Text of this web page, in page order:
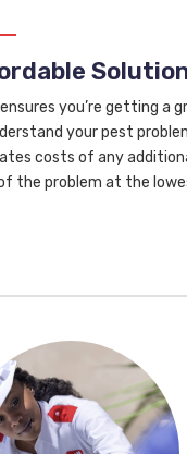
ensures you’re getting a
your pest
costs of any
the problem at the